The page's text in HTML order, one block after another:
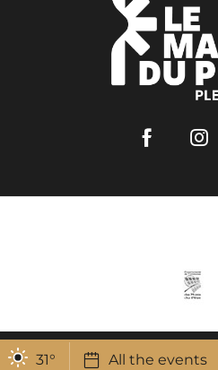
31° All the events
Facebook